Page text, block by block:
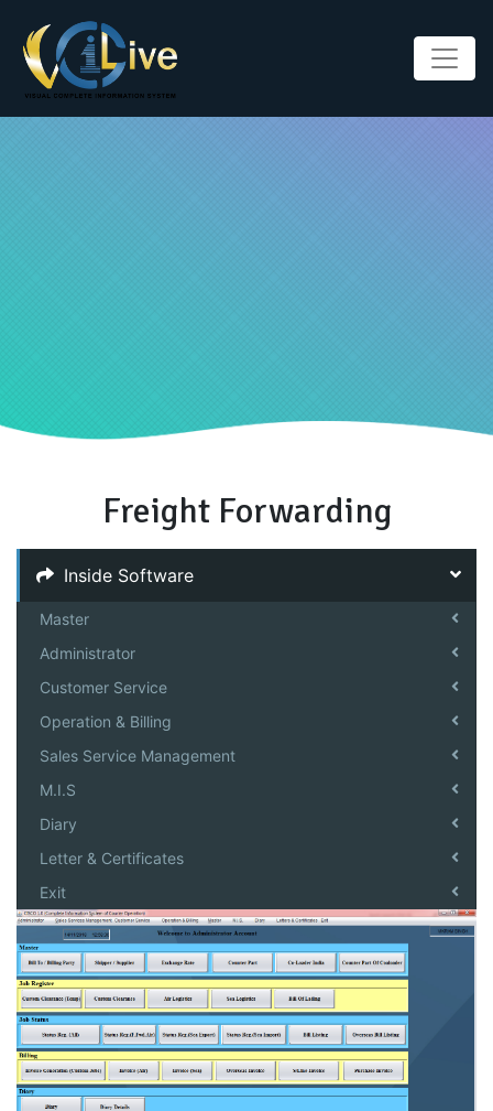
Freight Forwarding
Inside Software
Master
Administrator
Customer Service
Operation & Billing
Sales Service Management
M.I.S
Diary
Letter & Certificates
Exit